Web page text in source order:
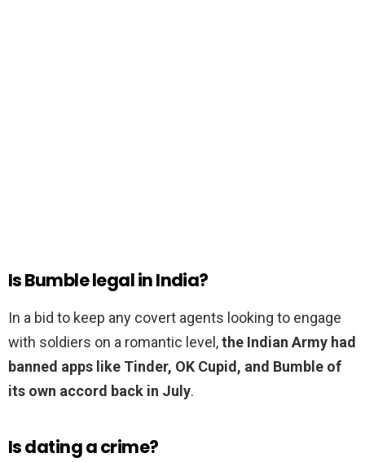
Is Bumble legal in India?
In a bid to keep any covert agents looking to engage
with soldiers on a romantic level,the Indian Army had
banned apps like Tinder, OK Cupid, and Bumble of
its own accord back in July.
Is dating a crime?